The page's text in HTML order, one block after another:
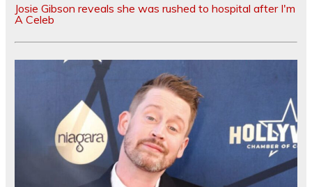
Josie Gibson reveals she was rushed to hospital after I'm
A Celeb